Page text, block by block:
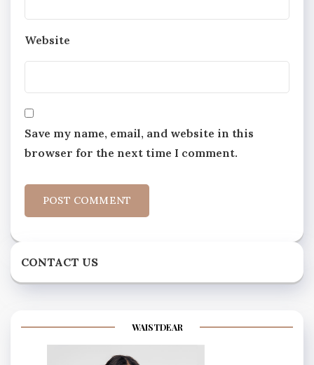
Website
Save my name, email, and website in this
browser for the next time I comment.
CONTACT US
WAISTDEAR